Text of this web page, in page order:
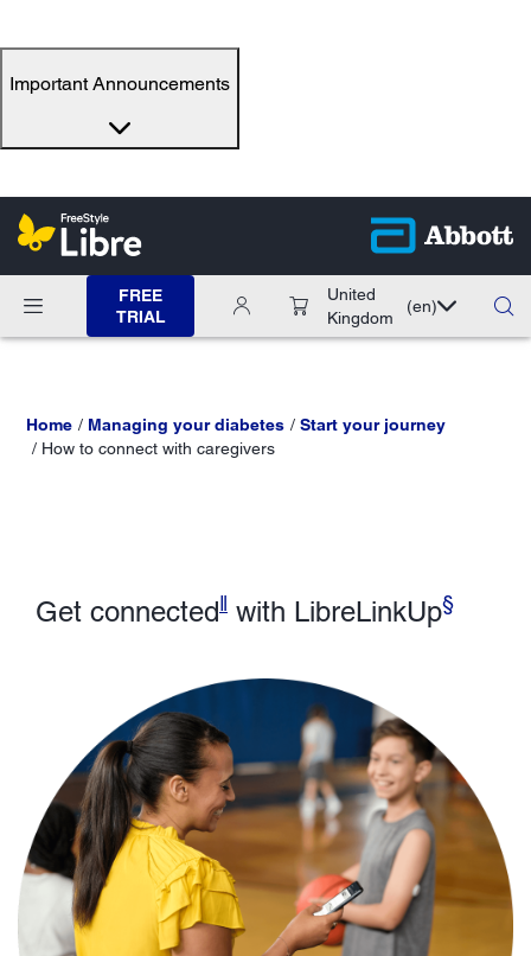
Important Announcements
FREE
TRIAL
United
Kingdom
(en)
Home Managing your diabetes
Start your journey
How to connect with caregivers
Get connectedǁ with LibreLinkUp§